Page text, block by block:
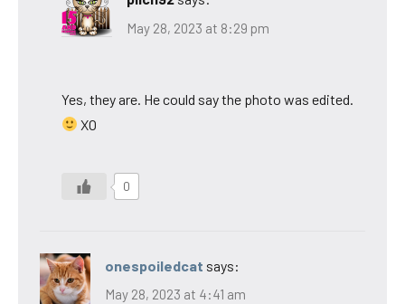
May 28, 2023 at 8:29 pm
Yes, they are. He could say the photo was edited.
XO
0
onespoiledcat says:
May 28, 2023 at 4:41 am